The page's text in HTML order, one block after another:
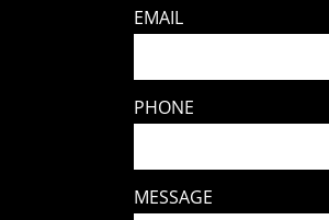
EMAIL
PHONE
MESSAGE